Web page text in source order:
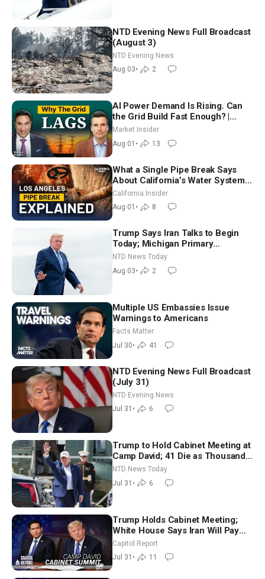
NTD Evening News Full Broadcast
(August 3)
NTD Evening News
Aug 03• 2
AI Power Demand Is Rising. Can
the Grid Build Fast Enough? |
Joshua Rhodes
Market Insider
Aug 01 • 13
What a Single Pipe Break Says
About California’s Water Systems
| Brett Barbre
California Insider
Aug 01 • 8
Trump Says Iran Talks to Begin
Today; Michigan Primary
Tomorrow: Progressive vs.
Moderate
NTD News Today
Aug 03• 2
Multiple US Embassies Issue
Warnings to Americans
Facts Matter
Jul 30• 41
NTD Evening News Full Broadcast
(July 31)
NTD Evening News
Jul 31 • 6
Trump to Hold Cabinet Meeting at
Camp David; 41 Die as Thousands
Breach Spanish Border From
Morocco
NTD News Today
Jul 31 • 6
Trump Holds Cabinet Meeting;
White House Says Iran Will Pay
Until It Negotiates in Meaningful
Way
Capitol Report
Jul 31 • 11